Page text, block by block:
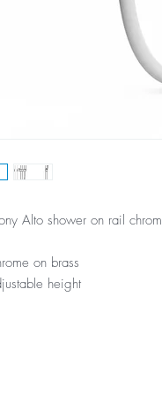
Alto shower on rail
on brass
height